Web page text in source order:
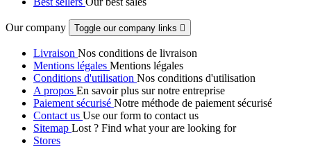
Our company Toggle our company links 
Livraison Nos conditions de livraison
Mentions légales Mentions légales
Conditions d'utilisation Nos conditions d'utilisation
A propos En savoir plus sur notre entreprise
Paiement sécurisé Notre méthode de paiement sécurisé
Contact us Use our form to contact us
Sitemap Lost ? Find what your are looking for
Stores